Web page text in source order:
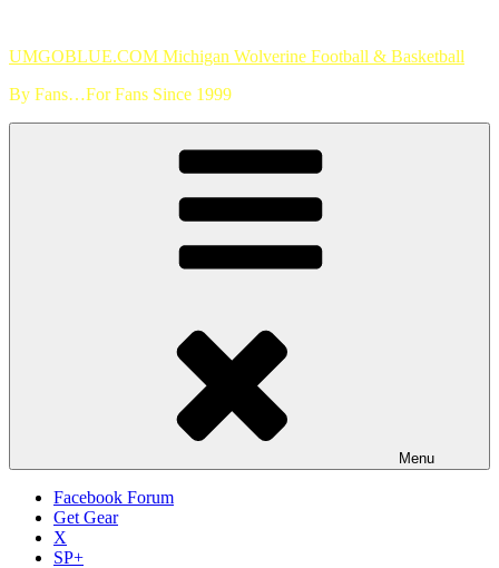
content
UMGOBLUE.COM Michigan Wolverine Football & Basketball
By Fans…For Fans Since 1999
Menu
Facebook Forum
Get Gear
X
SP+